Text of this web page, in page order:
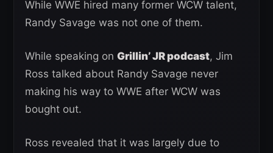
While WWE hired many former WCW talent,
Randy Savage was not one of them.
While speaking on Grillin’ JR podcast, Jim
Ross talked about Randy Savage never
making his way to WWE after WCW was
bought out.
Ross revealed that it was largely due to